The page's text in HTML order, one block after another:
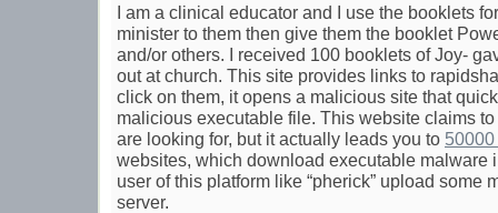
I am a clinical educator and I use the booklets
minister to them then give them the booklet
and/or others. I received 100 booklets of Joy-
out at church. This site provides links to
click on them, it opens a malicious site that
malicious executable file. This website claims
are looking for, but it actually leads you to
websites, which download executable malware
user of this platform like “pherick” upload some
server.